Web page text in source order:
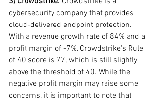
cybersecurity company that provides
cloud-delivered endpoint protection.
With a revenue growth rate of 84% and a
profit margin of -7%, Crowdstrike's Rule
of 40 score is 77, which is still slightly
above the threshold of 40. While the
negative profit margin may raise some
concerns, it is important to note that